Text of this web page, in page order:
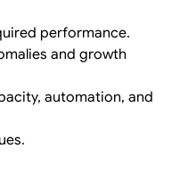
performance.
and growth
automation, and